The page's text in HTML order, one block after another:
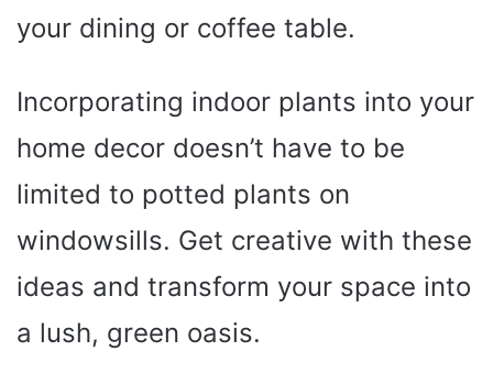
your dining or coffee table.
Incorporating indoor plants into your
home decor doesn’t have to be
limited to potted plants on
windowsills. Get creative with these
ideas and transform your space into
a lush, green oasis.